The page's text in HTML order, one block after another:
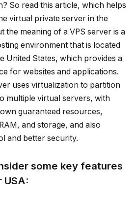
So read this article, which helps
virtual private server in the
the meaning of a VPS server is a
environment that is located
United States, which provides a
for websites and applications.
uses virtualization to partition
multiple virtual servers, with
guaranteed resources,
and storage, and also
and better security.
some key features
USA: